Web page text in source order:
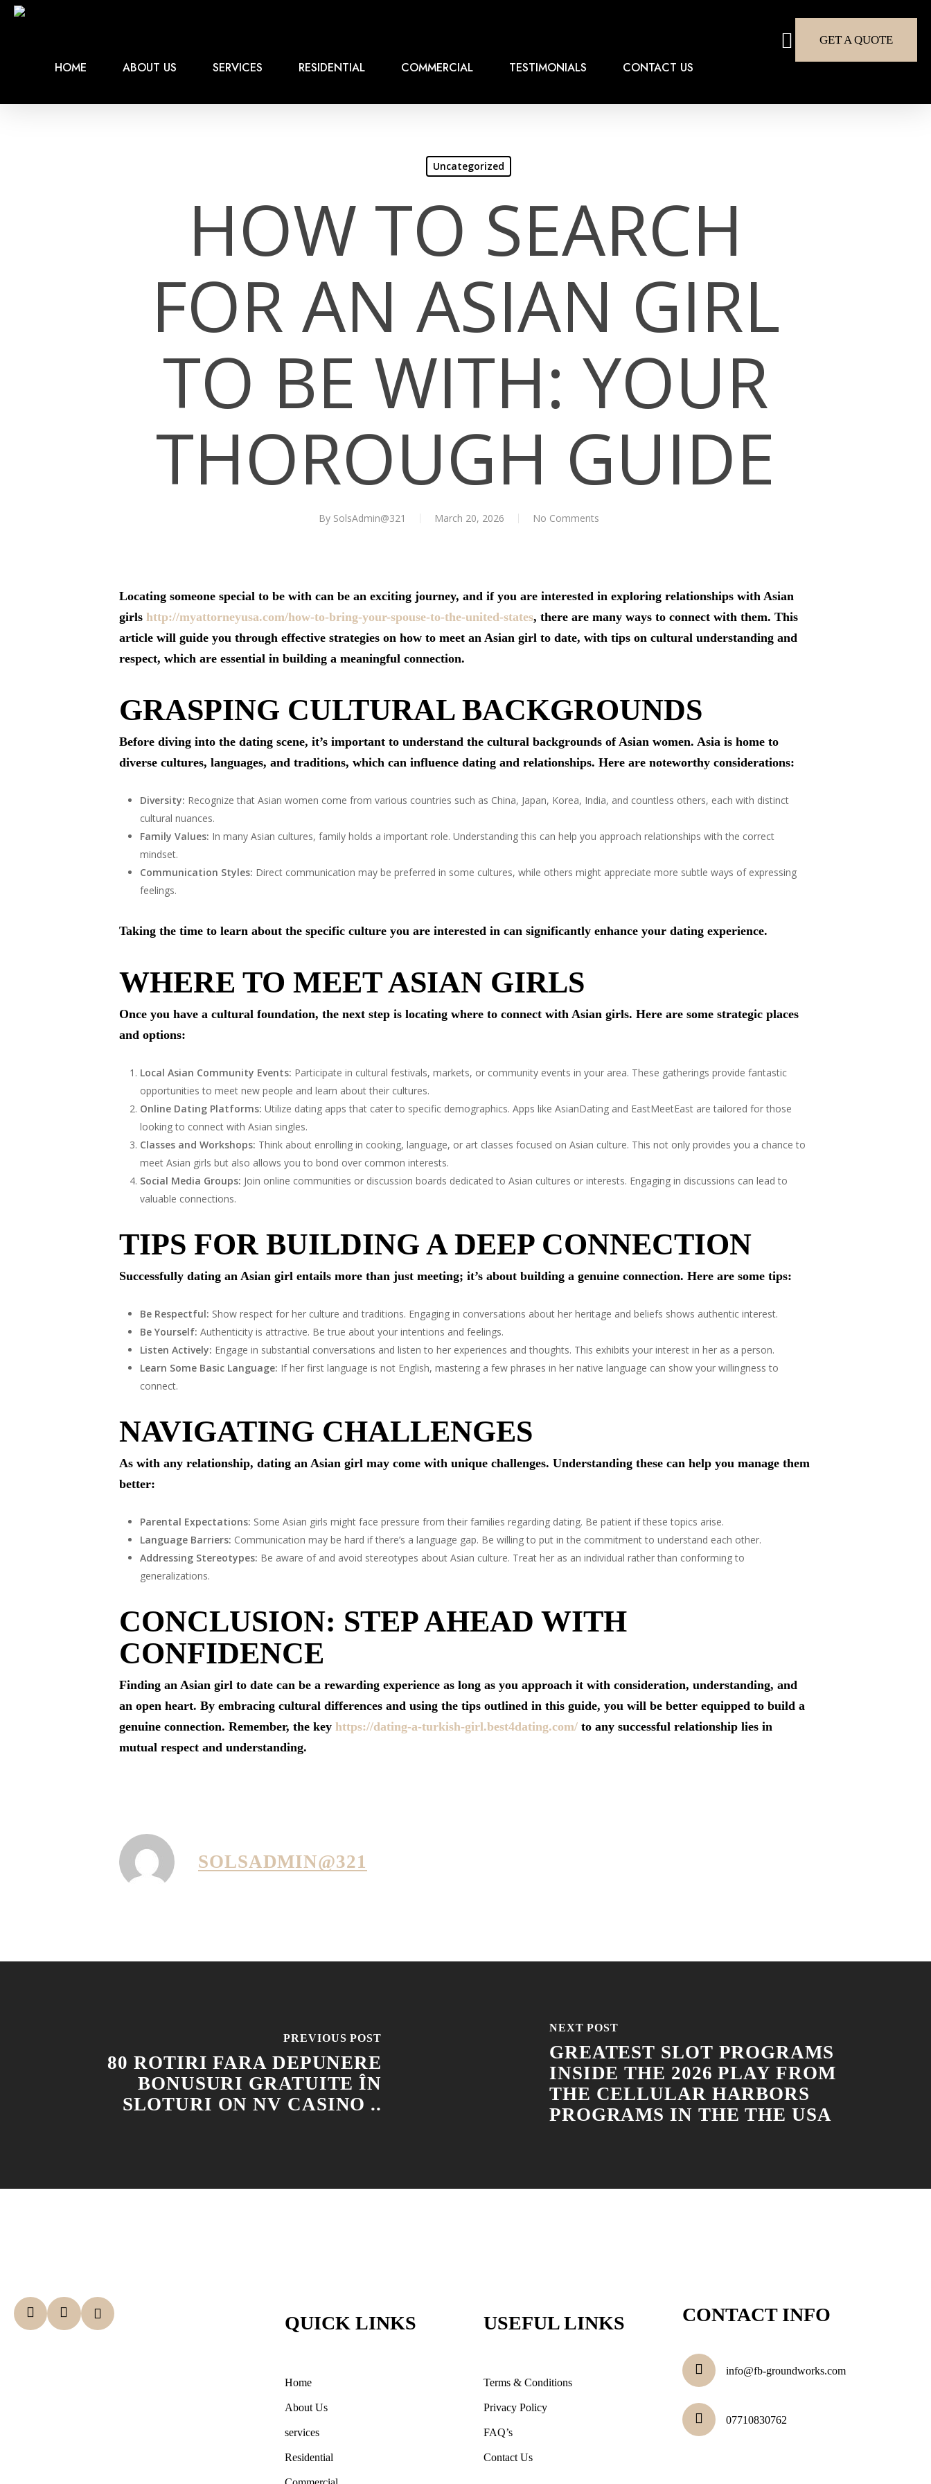
Skip
HOME ABOUT US SERVICES RESIDENTIAL COMMERCIAL TESTIMONIALS CONTACT US
GET A QUOTE
search
Uncategorized
HOW TO SEARCH
FOR AN ASIAN GIRL
TO BE WITH: YOUR
THOROUGH GUIDE
By SolsAdmin@321 March 20, 2026 No Comments
Locating someone special to be with can be an exciting journey, and if you are interested in exploring relationships with Asian
girls http://myattorneyusa.com/how-to-bring-your-spouse-to-the-united-states, there are many ways to connect with them. This
article will guide you through effective strategies on how to meet an Asian girl to date, with tips on cultural understanding and
respect, which are essential in building a meaningful connection.
GRASPING CULTURAL BACKGROUNDS
Before diving into the dating scene, it’s important to understand the cultural backgrounds of Asian women. Asia is home to
diverse cultures, languages, and traditions, which can influence dating and relationships. Here are noteworthy considerations:
Diversity: Recognize that Asian women come from various countries such as China, Japan, Korea, India, and countless others, each with distinct
cultural nuances.
Family Values: In many Asian cultures, family holds a important role. Understanding this can help you approach relationships with the correct
mindset.
Communication Styles: Direct communication may be preferred in some cultures, while others might appreciate more subtle ways of expressing
feelings.
Taking the time to learn about the specific culture you are interested in can significantly enhance your dating experience.
WHERE TO MEET ASIAN GIRLS
Once you have a cultural foundation, the next step is locating where to connect with Asian girls. Here are some strategic places
and options:
Local Asian Community Events: Participate in cultural festivals, markets, or community events in your area. These gatherings provide fantastic
opportunities to meet new people and learn about their cultures.
Online Dating Platforms: Utilize dating apps that cater to specific demographics. Apps like AsianDating and EastMeetEast are tailored for those
looking to connect with Asian singles.
Classes and Workshops: Think about enrolling in cooking, language, or art classes focused on Asian culture. This not only provides you a chance to
meet Asian girls but also allows you to bond over common interests.
Social Media Groups: Join online communities or discussion boards dedicated to Asian cultures or interests. Engaging in discussions can lead to
valuable connections.
TIPS FOR BUILDING A DEEP CONNECTION
Successfully dating an Asian girl entails more than just meeting; it’s about building a genuine connection. Here are some tips:
Be Respectful: Show respect for her culture and traditions. Engaging in conversations about her heritage and beliefs shows authentic interest.
Be Yourself: Authenticity is attractive. Be true about your intentions and feelings.
Listen Actively: Engage in substantial conversations and listen to her experiences and thoughts. This exhibits your interest in her as a person.
Learn Some Basic Language: If her first language is not English, mastering a few phrases in her native language can show your willingness to
connect.
NAVIGATING CHALLENGES
As with any relationship, dating an Asian girl may come with unique challenges. Understanding these can help you manage them
better:
Parental Expectations: Some Asian girls might face pressure from their families regarding dating. Be patient if these topics arise.
Language Barriers: Communication may be hard if there’s a language gap. Be willing to put in the commitment to understand each other.
Addressing Stereotypes: Be aware of and avoid stereotypes about Asian culture. Treat her as an individual rather than conforming to
generalizations.
CONCLUSION: STEP AHEAD WITH
CONFIDENCE
Finding an Asian girl to date can be a rewarding experience as long as you approach it with consideration, understanding, and
an open heart. By embracing cultural differences and using the tips outlined in this guide, you will be better equipped to build a
genuine connection. Remember, the key https://dating-a-turkish-girl.best4dating.com/ to any successful relationship lies in
mutual respect and understanding.
SOLSADMIN@321
PREVIOUS POST
80 ROTIRI FARA DEPUNERE
BONUSURI GRATUITE ÎN
SLOTURI ON NV CASINO ..
NEXT POST
GREATEST SLOT PROGRAMS
INSIDE THE 2026 PLAY FROM
THE CELLULAR HARBORS
PROGRAMS IN THE THE USA
QUICK LINKS
Home
About Us
services
Residential
USEFUL LINKS
Terms & Conditions
Privacy Policy
FAQ’s
Contact Us
CONTACT INFO
info@fb-groundworks.com
07710830762